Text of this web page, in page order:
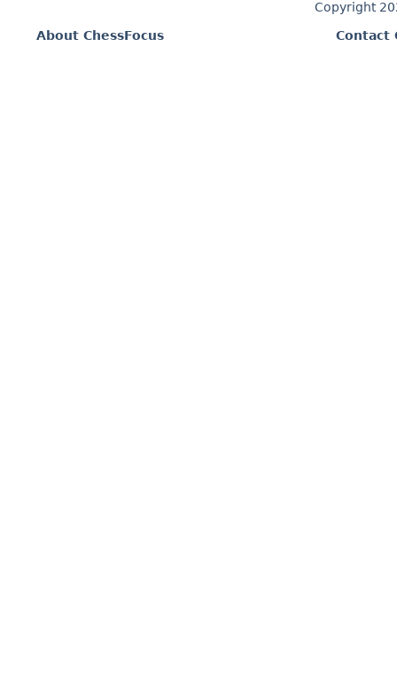
Copyright
About ChessFocus
Contact